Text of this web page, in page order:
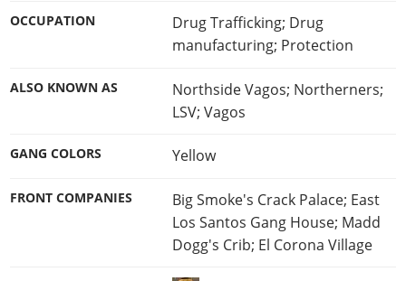
OCCUPATION
Drug Trafficking; Drug
manufacturing; Protection
ALSO KNOWN AS
Northside Vagos; Northerners;
LSV; Vagos
GANG COLORS Yellow
FRONT COMPANIES
Big Smoke's Crack Palace; East
Los Santos Gang House; Madd
Dogg's Crib; El Corona Village